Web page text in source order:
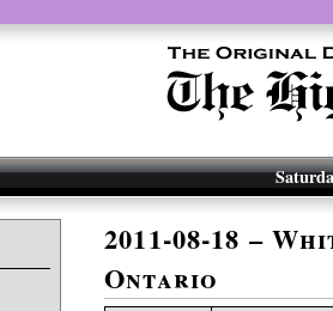
2011-08-18 –
Ontario